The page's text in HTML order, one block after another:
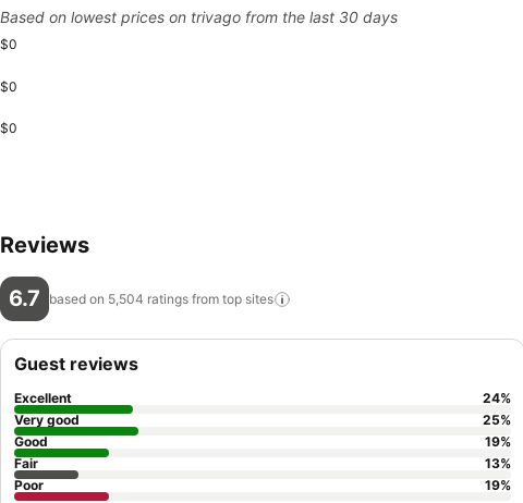
Based on lowest prices on trivago from the last 30 days
$0
$0
$0
Reviews
6.7 based on 5,504 ratings from top sites
Guest reviews
Excellent 24%
Very good
25%
Good
19%
Fair
13%
Poor
19%